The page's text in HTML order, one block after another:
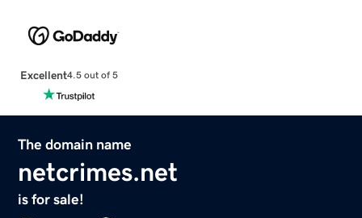
Excellent4.5 out of 5
The domain name
netcrimes.net
is for sale!